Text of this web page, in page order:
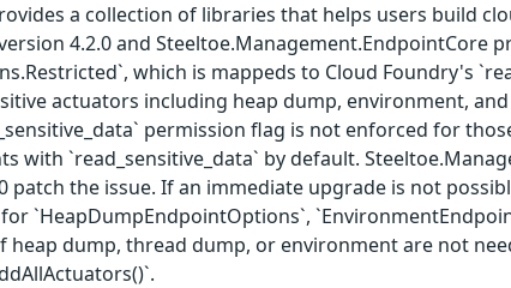
a collection of libraries that helps users build
4.2.0 and Steeltoe.Management.EndpointCore
which is mappeds to Cloud Foundry's
actuators including heap dump, environment,
permission flag is not enforced for
with `read_sensitive_data` by default.
patch the issue. If an immediate upgrade is not
`HeapDumpEndpointOptions`,
dump, thread dump, or environment are not